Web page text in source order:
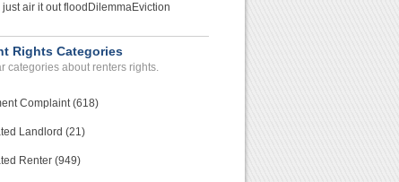
air it out flood DilemmaEviction
Rights Categories
categories about renters rights.
Complaint (618)
Landlord (21)
Renter (949)